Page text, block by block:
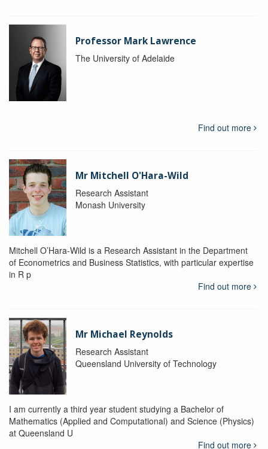
Professor Mark Lawrence
The University of Adelaide
Find out more
Mr Mitchell O'Hara-Wild
Research Assistant
Monash University
Mitchell O’Hara-Wild is a Research Assistant in the Department
of Econometrics and Business Statistics, with particular expertise
in R p
Find out more
Mr Michael Reynolds
Research Assistant
Queensland University of Technology
I am currently a third year student studying a Bachelor of
Mathematics (Applied and Computational) and Science (Physics)
at Queensland U
Find out more